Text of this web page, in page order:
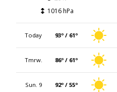
1016 hPa
Today 93º / 61º
Tmrw. 86º / 61º
Sun. 9 92º / 55º